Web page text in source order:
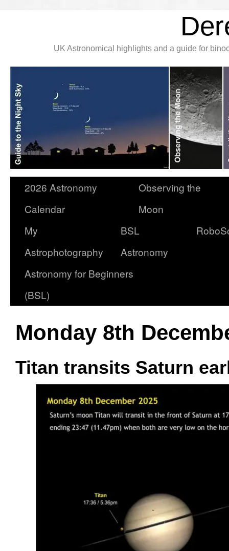
UK Astronomical highlights and a guide for
2026 Astronomy
Calendar
Observing the
Moon
My
Astrophotography
BSL
Astronomy
Astronomy for Beginners
(BSL)
Monday 8th
Titan transits Saturn